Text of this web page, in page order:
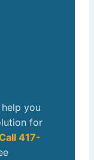
you
for
417-